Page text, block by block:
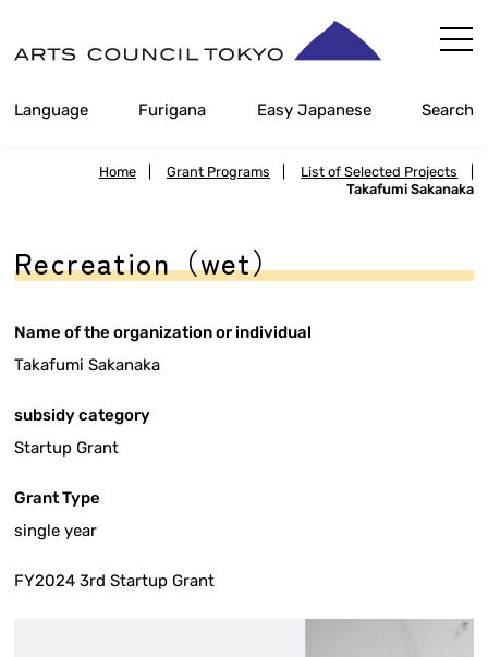
Content
Language Furigana Easy Japanese Search
Home Grant Programs List of Selected Projects
Takafumi Sakanaka
Recreation（wet）
Name of the organization or individual
Takafumi Sakanaka
subsidy category
Startup Grant
Grant Type
single year
FY2024 3rd Startup Grant